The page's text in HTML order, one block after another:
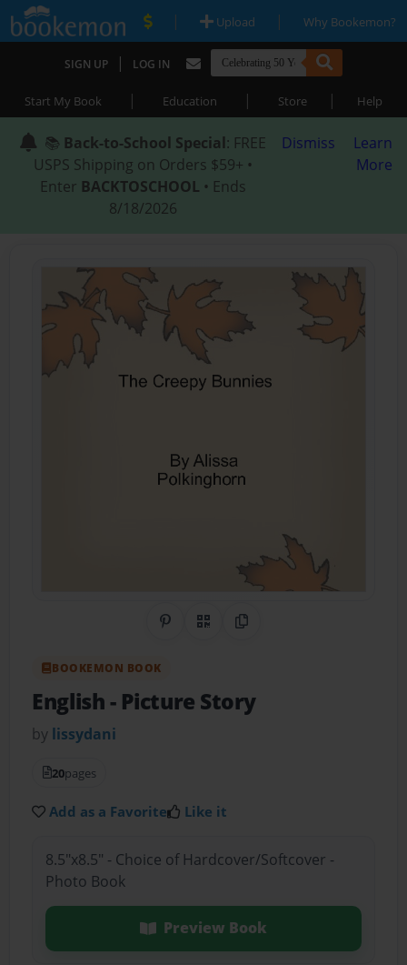
| Upload | Why Bookemon?
SIGN UP | LOG IN
Start My Book | Education | Store | Help
📚 Back-to-School Special: FREE
USPS Shipping on Orders $59+ •
Enter BACKTOSCHOOL • Ends
8/18/2026
Dismiss
Learn
More
Share on Pinterest
QR CodeCopy Link
BOOKEMON BOOK
English- Picture Story
by lissydani
20pages
Add as a Favorite Like it
8.5"x8.5" - Choice of Hardcover/Softcover -
Photo Book
Preview Book